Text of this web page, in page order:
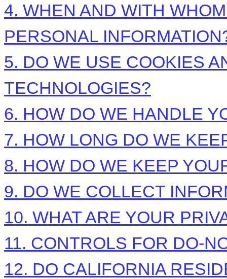
4. WHEN AND WITH
PERSONAL
5. DO WE USE COOKIES
TECHNOLOGIES?
6. HOW DO WE HANDLE
7. HOW LONG DO WE
8. HOW DO WE KEEP
9. DO WE COLLECT
10. WHAT ARE YOUR
11. CONTROLS FOR DO-
12. DO CALIFORNIA